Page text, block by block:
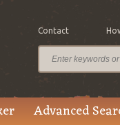
Contact
Advanced